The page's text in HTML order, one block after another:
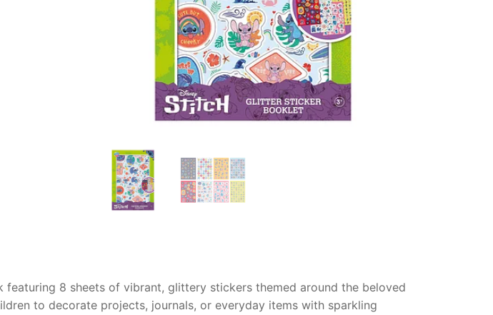
8 sheets of vibrant, glittery stickers themed around the beloved
to decorate projects, journals, or everyday items with sparkling